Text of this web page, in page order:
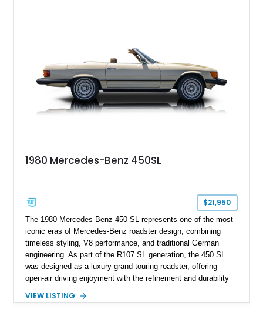
1980 Mercedes-Benz 450SL
$21,950
The 1980 Mercedes-Benz 450 SL represents one of the most
iconic eras of Mercedes-Benz roadster design, combining
timeless styling, V8 performance, and traditional German
engineering. As part of the R107 SL generation, the 450 SL
was designed as a luxury grand touring roadster, offering
open-air driving enjoyment with the refinement and durability
120,140 miles, this example is finished in the elegant
VIEW LISTING